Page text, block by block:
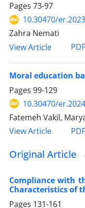
Pages 73-97
10.30470/
Zahra Nemati
View Article
PDF
Moral education
Pages 99-129
10.30470/
Fatemeh Vakil,
View Article
PDF
Original Article
Compliance with
Characteristics of
Pages 131-161